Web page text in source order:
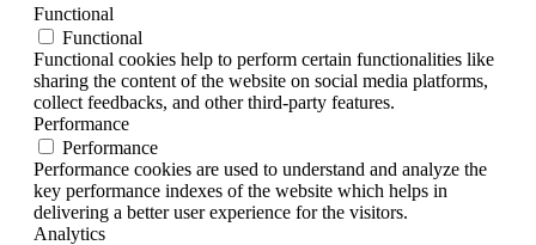
Functional
Functional
Functional cookies help to perform certain functionalities like
sharing the content of the website on social media platforms,
collect feedbacks, and other third-party features.
Performance
Performance
Performance cookies are used to understand and analyze the
key performance indexes of the website which helps in
delivering a better user experience for the visitors.
Analytics